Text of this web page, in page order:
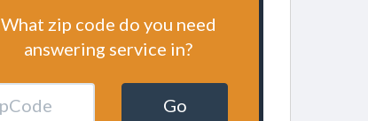
What zip code do you need
answering service in?
Go